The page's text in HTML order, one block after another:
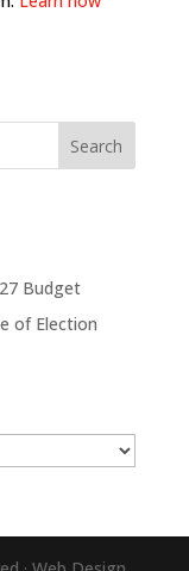
Budget
of Election